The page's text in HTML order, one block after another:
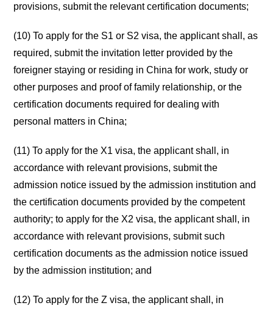
provisions, submit the relevant certification documents;
(10) To apply for the S1 or S2 visa, the applicant shall, as
required, submit the invitation letter provided by the
foreigner staying or residing in China for work, study or
other purposes and proof of family relationship, or the
certification documents required for dealing with
personal matters in China;
(11) To apply for the X1 visa, the applicant shall, in
accordance with relevant provisions, submit the
admission notice issued by the admission institution and
the certification documents provided by the competent
authority; to apply for the X2 visa, the applicant shall, in
accordance with relevant provisions, submit such
certification documents as the admission notice issued
by the admission institution; and
(12) To apply for the Z visa, the applicant shall, in